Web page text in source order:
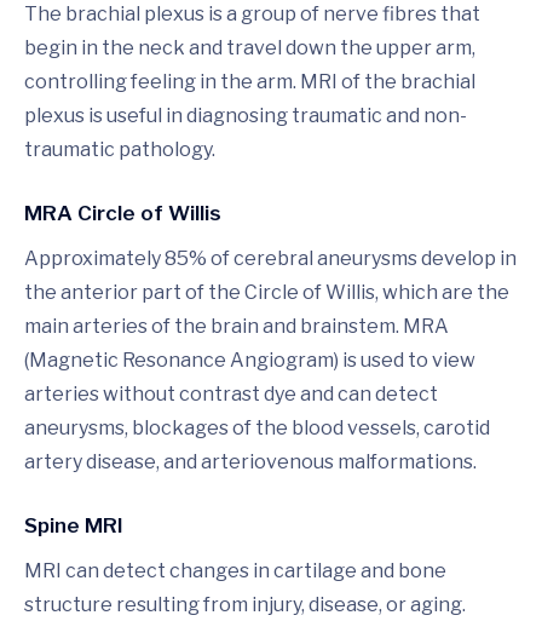
The brachial plexus is a group of nerve fibres that
begin in the neck and travel down the upper arm,
controlling feeling in the arm. MRI of the brachial
plexus is useful in diagnosing traumatic and non-
traumatic pathology.
MRA Circle of Willis
Approximately 85% of cerebral aneurysms develop in
the anterior part of the Circle of Willis, which are the
main arteries of the brain and brainstem. MRA
(Magnetic Resonance Angiogram) is used to view
arteries without contrast dye and can detect
aneurysms, blockages of the blood vessels, carotid
artery disease, and arteriovenous malformations.
Spine MRI
MRI can detect changes in cartilage and bone
structure resulting from injury, disease, or aging.